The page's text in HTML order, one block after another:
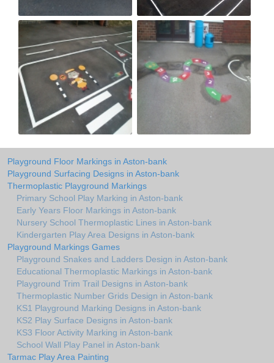
Playground Floor Markings in Aston-bank
Playground Surfacing Designs in Aston-bank
Thermoplastic Playground Markings
Primary School Play Marking in Aston-bank
Early Years Floor Markings in Aston-bank
Nursery School Thermoplastic Lines in Aston-bank
Kindergarten Play Area Designs in Aston-bank
Playground Markings Games
Playground Snakes and Ladders Design in Aston-bank
Educational Thermoplastic Markings in Aston-bank
Playground Trim Trail Designs in Aston-bank
Thermoplastic Number Grids Design in Aston-bank
KS1 Playground Marking Designs in Aston-bank
KS2 Play Surface Designs in Aston-bank
KS3 Floor Activity Marking in Aston-bank
School Wall Play Panel in Aston-bank
Tarmac Play Area Painting